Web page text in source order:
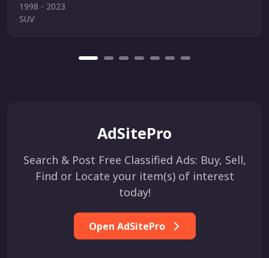
1998 - 2023
SUV
AdSitePro
Search & Post Free Classified Ads: Buy, Sell,
Find or Locate your item(s) of interest
today!
Open AdSitePro